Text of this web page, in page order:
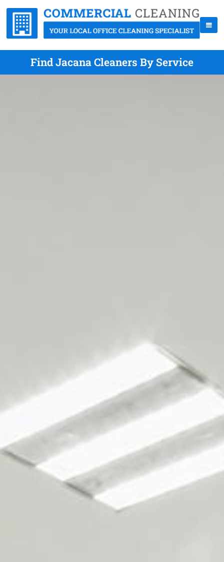
Find Jacana Cleaners By Service